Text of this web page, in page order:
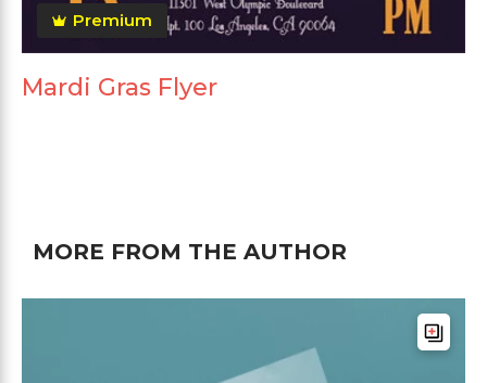
Premium
Mardi Gras Flyer
MORE FROM THE AUTHOR